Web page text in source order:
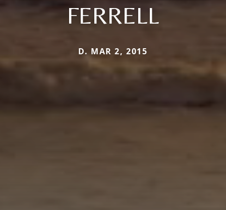
FERRELL
D. MAR 2, 2015